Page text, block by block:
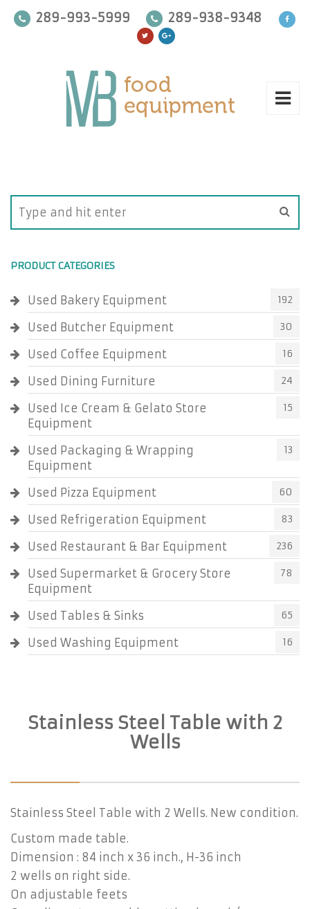
289-993-5999 289-938-9348
PRODUCT CATEGORIES
Used Bakery Equipment 192
Used Butcher Equipment 30
Used Coffee Equipment 16
Used Dining Furniture 24
Used Ice Cream & Gelato Store
Equipment
15
Used Packaging & Wrapping
Equipment
13
Used Pizza Equipment 60
Used Refrigeration Equipment 83
Used Restaurant & Bar Equipment 236
Used Supermarket & Grocery Store
Equipment
78
Used Tables & Sinks 65
Used Washing Equipment 16
Stainless Steel Table with 2
Wells
Stainless Steel Table with 2 Wells. New condition.
Custom made table.
Dimension : 84 inch x 36 inch., H-36 inch
2 wells on right side.
On adjustable feets